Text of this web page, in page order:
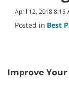
April 12, 2018 8:15
Posted in Best
Improve